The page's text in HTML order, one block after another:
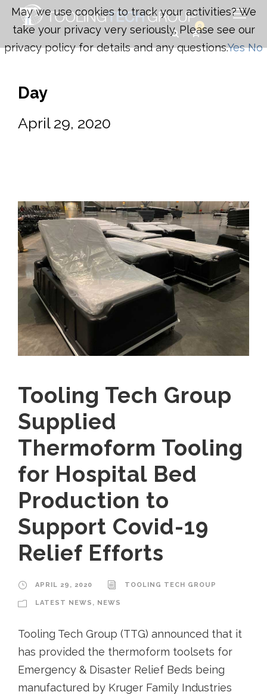
0
Day
April 29, 2020
Tooling Tech Group
Supplied
Thermoform Tooling
for Hospital Bed
Production to
Support Covid-19
Relief Efforts
APRIL 29, 2020 TOOLING TECH GROUP
LATEST NEWS , NEWS
Tooling Tech Group (TTG) announced that it
has provided the thermoform toolsets for
Emergency & Disaster Relief Beds being
manufactured by Kruger Family Industries
May we use cookies to track your activities? We
take your privacy very seriously. Please see our
privacy policy for details and any questions.Yes No